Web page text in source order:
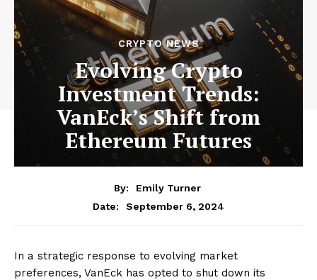
CRYPTO NEWS
Evolving Crypto
Investment Trends:
VanEck’s Shift from
Ethereum Futures
By:
Emily Turner
Date:
September 6, 2024
In a strategic response to evolving market
preferences, VanEck has opted to shut down its